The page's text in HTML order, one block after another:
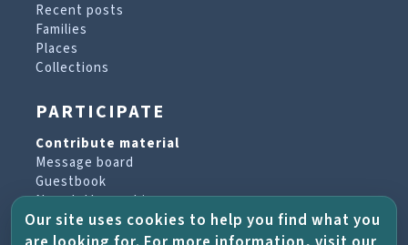
Recent posts
Families
Places
Collections
PARTICIPATE
Contribute material
Message board
Guestbook
Newsletter archive
Our site uses cookies to help you find what you